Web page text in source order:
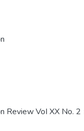
Review VoI XX No.